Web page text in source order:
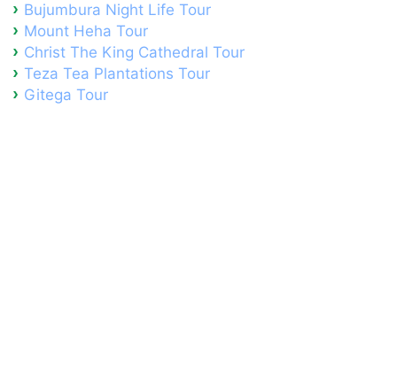
Bujumbura Night Life Tour
Mount Heha Tour
Christ The King Cathedral Tour
Teza Tea Plantations Tour
Gitega Tour